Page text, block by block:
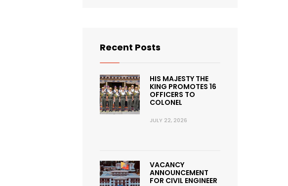
Recent Posts
HIS MAJESTY THE
KING PROMOTES 16
OFFICERS TO
COLONEL
JULY 22, 2026
VACANCY
ANNOUNCEMENT
FOR CIVIL ENGINEER